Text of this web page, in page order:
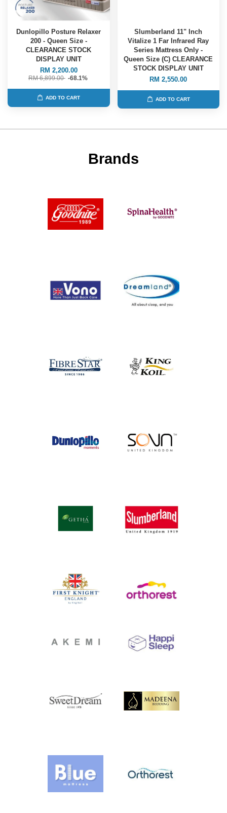
Dunlopillo Posture Relaxer
200 - Queen Size -
CLEARANCE STOCK
DISPLAY UNIT
RM 2,200.00
RM 6,899.00 -68.1%
ADD TO CART
Slumberland 11" Inch
Vitalize 1 Far Infrared Ray
Series Mattress Only -
Queen Size (C) CLEARANCE
STOCK DISPLAY UNIT
RM 2,550.00
ADD TO CART
Brands